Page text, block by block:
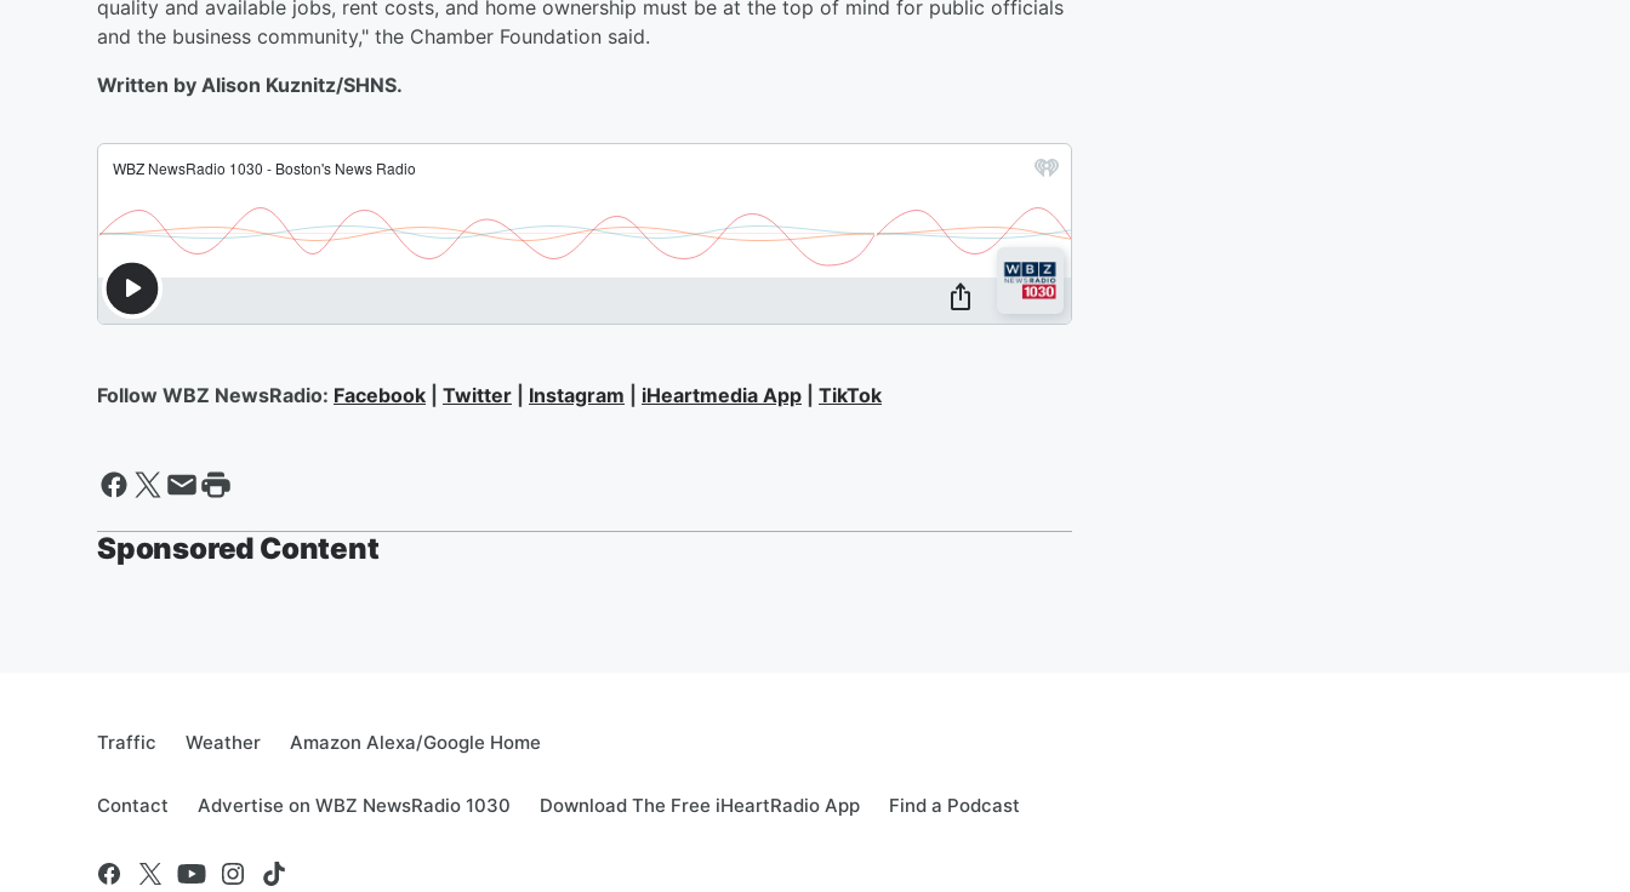
quality and available jobs, rent costs, and home ownership must be at the top of mind for public officials
and the business community," the Chamber Foundation said.
Written by Alison Kuznitz/SHNS.
Follow WBZ NewsRadio: Facebook Twitter Instagram iHeartmedia App TikTok
Sponsored Content
Traffic Weather Amazon Alexa/Google Home
Contact Advertise on WBZ NewsRadio 1030 Download The Free iHeartRadio App Find a Podcast